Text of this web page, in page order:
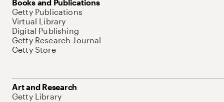
Books and Publications
Getty Publications
Virtual Library
Digital Publishing
Getty Research Journal
Getty Store
Art and Research
Getty Library